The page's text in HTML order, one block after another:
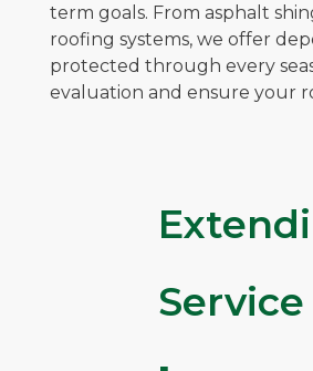
term goals. From asphalt
roofing systems, we offer
protected through every
evaluation and ensure your